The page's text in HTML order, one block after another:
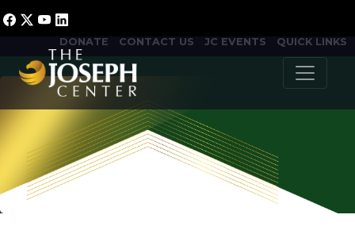
DONATE CONTACT US JC EVENTS QUICK LINKS